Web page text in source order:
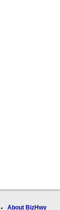
About BizHwy